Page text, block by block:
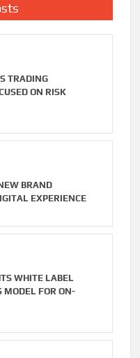
TRADING
ON RISK
BRAND
EXPERIENCE
WHITE LABEL
MODEL FOR ON-